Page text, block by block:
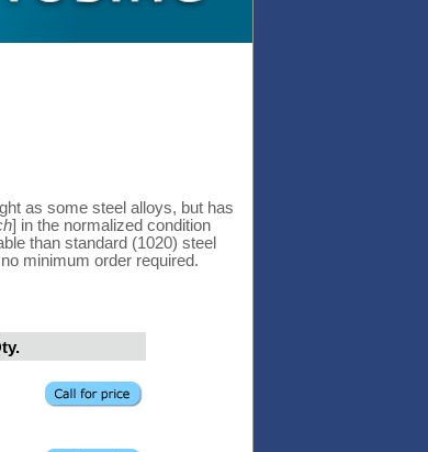
as some steel alloys, but has
] in the normalized condition
than standard (1020) steel
minimum order required.